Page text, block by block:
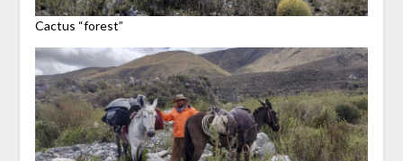
Cactus “forest”